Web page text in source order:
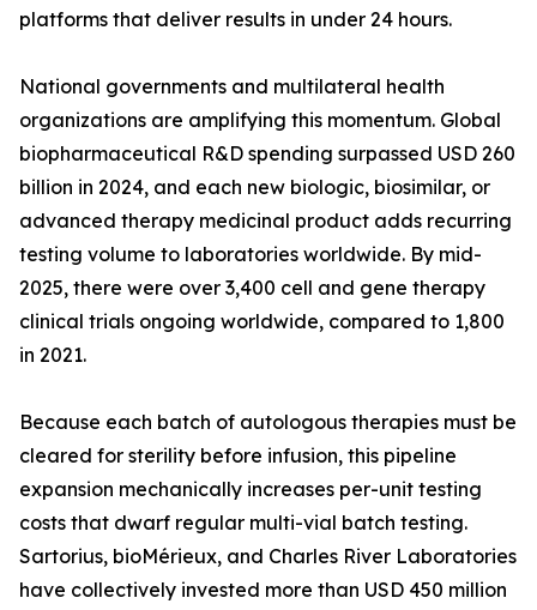
platforms that deliver results in under 24 hours.
National governments and multilateral health
organizations are amplifying this momentum. Global
biopharmaceutical R&D spending surpassed USD 260
billion in 2024, and each new biologic, biosimilar, or
advanced therapy medicinal product adds recurring
testing volume to laboratories worldwide. By mid-
2025, there were over 3,400 cell and gene therapy
clinical trials ongoing worldwide, compared to 1,800
in 2021.
Because each batch of autologous therapies must be
cleared for sterility before infusion, this pipeline
expansion mechanically increases per-unit testing
costs that dwarf regular multi-vial batch testing.
Sartorius, bioMérieux, and Charles River Laboratories
have collectively invested more than USD 450 million